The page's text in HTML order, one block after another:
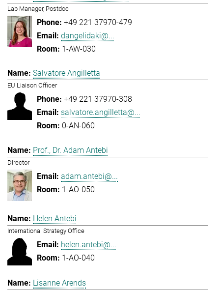
Lab Manager, Postdoc
+49 221 37970-479
dangelidaki@...
1-AW-030
Salvatore Angilletta
EU Liaison Officer
+49 221 37970-308
salvatore.angilletta@...
0-AN-060
Prof., Dr. Adam Antebi
Director
adam.antebi@...
1-AO-050
Helen Antebi
International Strategy Office
helen.antebi@...
1-AO-040
Lisanne Arends